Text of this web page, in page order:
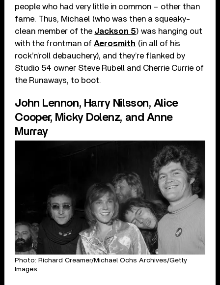
people who had very little in common – other than
fame. Thus, Michael (who was then a squeaky-
clean member of the Jackson 5) was hanging out
with the frontman ofAerosmith (in all of his
rock’n’roll debauchery), and they’re flanked by
Studio 54 owner Steve Rubell and Cherrie Currie of
the Runaways, to boot.
John Lennon, Harry Nilsson, Alice
Cooper, Micky Dolenz, and Anne
Murray
Photo: Richard Creamer/Michael Ochs Archives/Getty
Images